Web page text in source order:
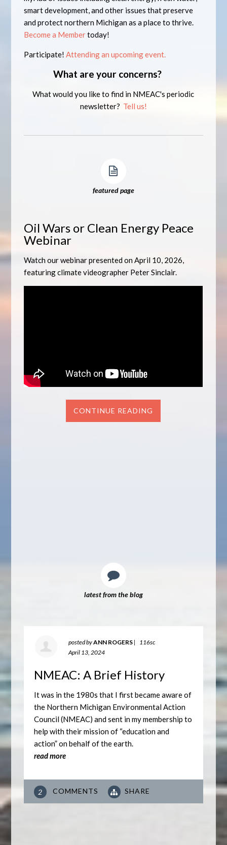
smart development, and other issues that preserve
and protect northern Michigan as a place to thrive.
Become a Membertoday!
Participate!Attending an upcoming event.
What are your concerns?
What would you like to find in NMEAC's periodic
newsletter? Tell us!
featured page
Oil Wars or Clean Energy Peace
Webinar
Watch our webinar presented on April 10, 2026,
featuring climate videographer Peter Sinclair.
CONTINUE READING
latest from the blog
posted byANN ROGERS |
116sc
April 13, 2024
NMEAC: A Brief History
It was in the 1980s that I first became aware of
the Northern Michigan Environmental Action
Council (NMEAC) and sent in my membership to
help with their mission of “education and
action” on behalf of the earth.
read more
2 COMMENTS SHARE